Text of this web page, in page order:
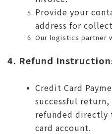
Provide your
address for
Our logistics partner
4. Refund
Credit Card
successful
refunded
card account.